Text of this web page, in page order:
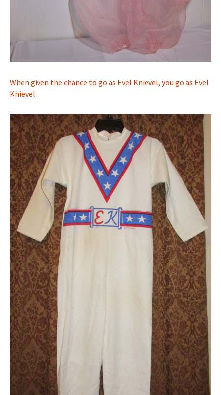
When given the chance to go as Evel Knievel, you go as Evel
Knievel.